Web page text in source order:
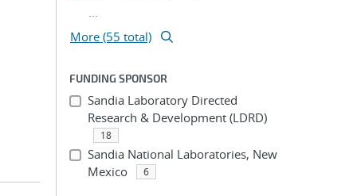
...
More (55 total)
FUNDING SPONSOR
Sandia Laboratory Directed
Research & Development (LDRD)
18
Sandia National Laboratories, New
Mexico
6